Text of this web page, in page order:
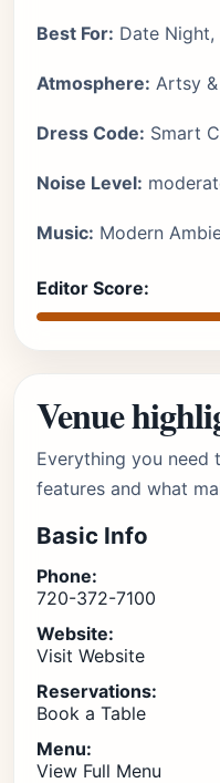
Best For: Date Night,
Atmosphere: Artsy
Dress Code: Smart
Noise Level:
Music: Modern
Editor Score:
Venue
Everything you
features and what
Basic Info
Phone:
720-372-7100
Website:
Visit Website
Reservations:
Book a Table
Menu:
View Full Menu